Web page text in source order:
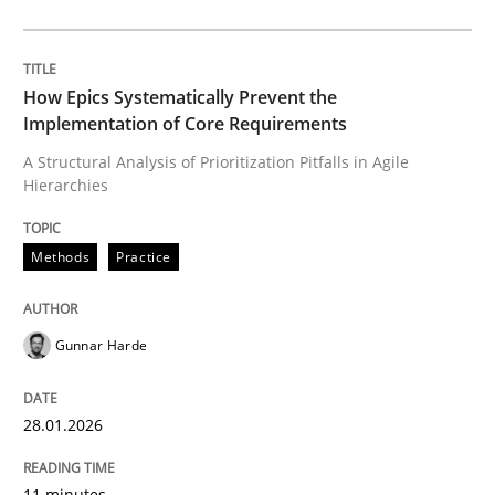
Written byGunnar Harde
READ ARTICLE
Cross-discipline
Beyond Participation
Why Organizational Embedding Precedes
How Epics Systematically Prevent the
Implementation of Core Requirements
A Structural Analysis of Prioritization Pitfalls in Agile
Hierarchies
Methods Practice
Gunnar Harde
28.01.2026